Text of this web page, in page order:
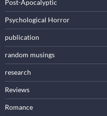
Post-Apocalyptic
Psychological Horror
publication
random musings
research
Reviews
Romance